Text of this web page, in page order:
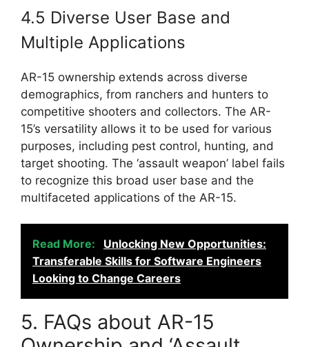
4.5 Diverse User Base and
Multiple Applications
AR-15 ownership extends across diverse
demographics, from ranchers and hunters to
competitive shooters and collectors. The AR-
15’s versatility allows it to be used for various
purposes, including pest control, hunting, and
target shooting. The ‘assault weapon’ label fails
to recognize this broad user base and the
multifaceted applications of the AR-15.
Read More:
Unlocking New Opportunities:
Transferable Skills for Software Engineers
Looking to Change Careers
5. FAQs about AR-15